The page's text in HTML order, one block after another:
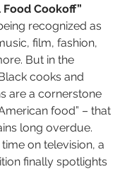
Cookoff”
recognized as
film, fashion,
But in the
cooks and
are a cornerstone
food” – that
long overdue.
on television, a
finally spotlights